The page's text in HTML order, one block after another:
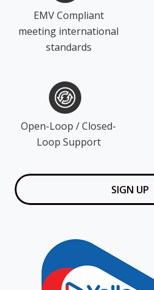
EMV Compliant
meeting international
standards
Open-Loop / Closed-
Loop Support
SIGN UP